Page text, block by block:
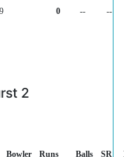
0 -- --
2
Bowler Runs Balls SR